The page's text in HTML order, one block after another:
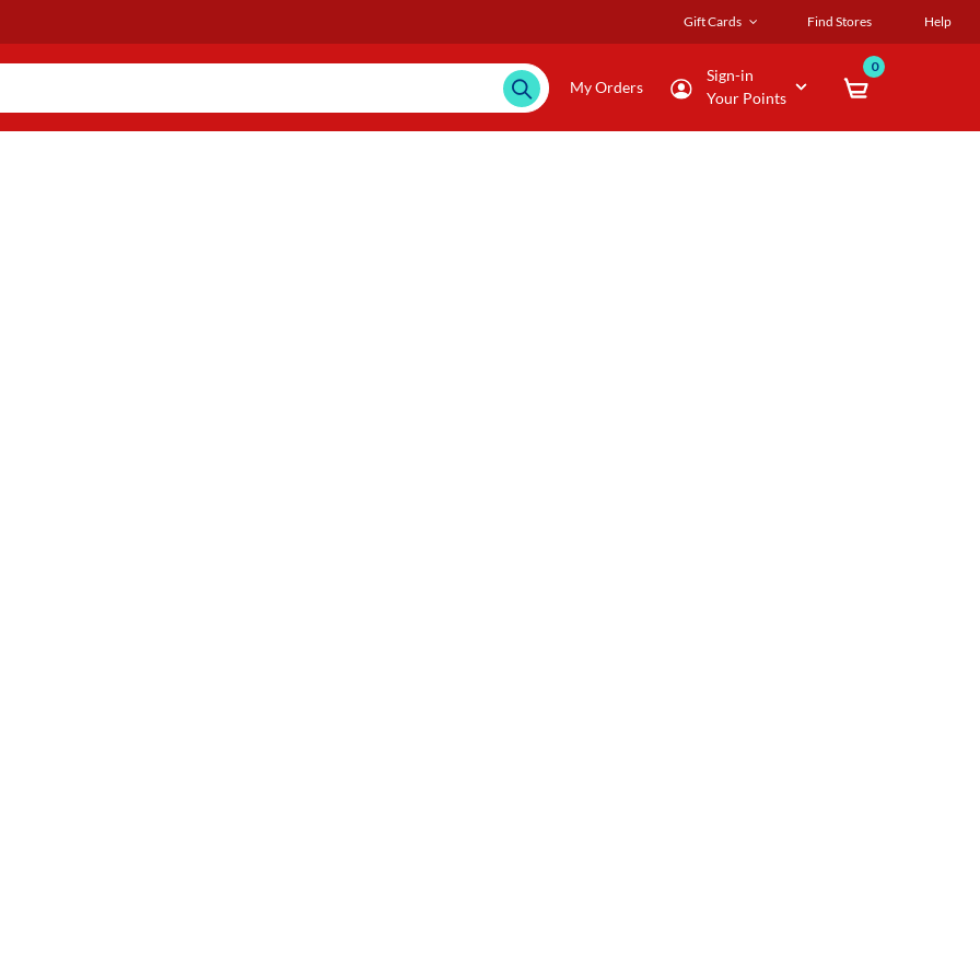
Gift Cards Find Stores Help
My Orders
Sign-in
Your Points
0